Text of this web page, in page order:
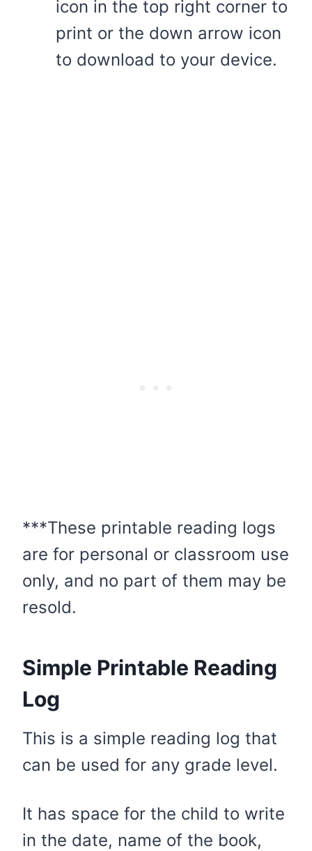
icon in the top right corner to
print or the down arrow icon
to download to your device.
***These printable reading logs
are for personal or classroom use
only, and no part of them may be
resold.
Simple Printable Reading
Log
This is a simple reading log that
can be used for any grade level.
It has space for the child to write
in the date, name of the book,